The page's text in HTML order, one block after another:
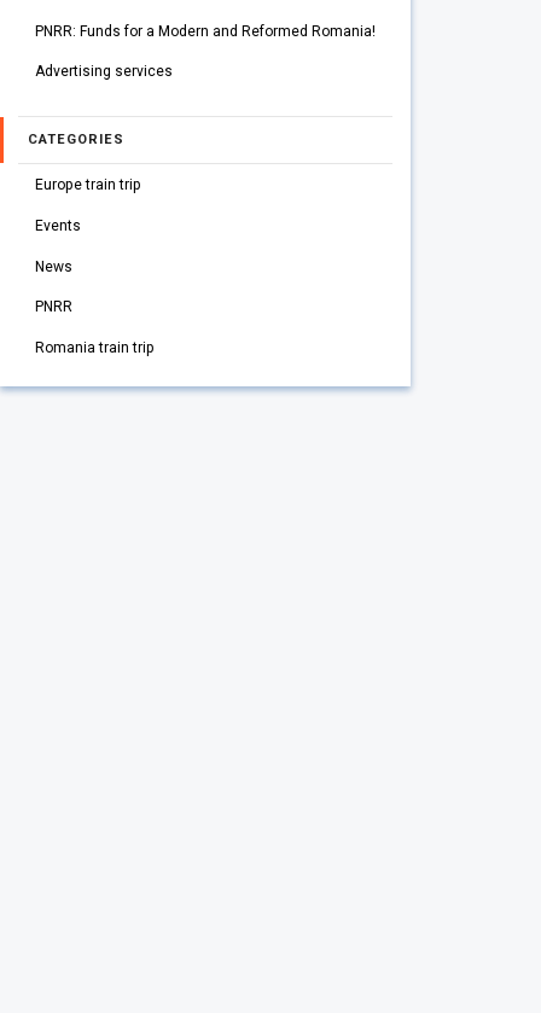
PNRR: Funds for a Modern and Reformed Romania!
Advertising services
CATEGORIES
Europe train trip
Events
News
PNRR
Romania train trip